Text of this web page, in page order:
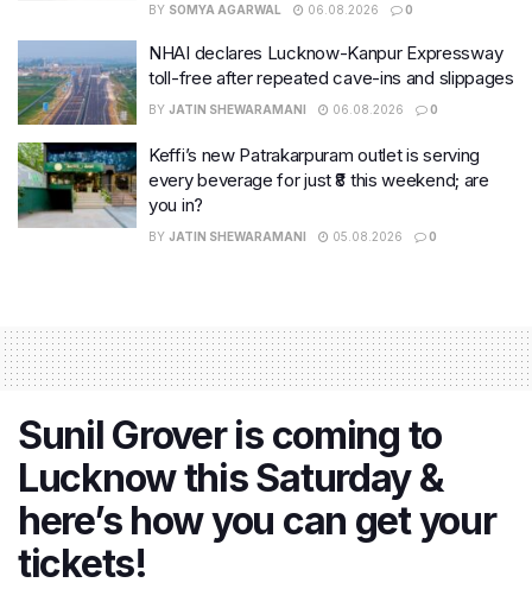
BY SOMYA AGARWAL 06.08.2026 0
NHAI declares Lucknow-Kanpur Expressway
toll-free after repeated cave-ins and slippages
BY JATIN SHEWARAMANI 06.08.2026 0
Keffi’s new Patrakarpuram outlet is serving
every beverage for just ₹8 this weekend; are
you in?
BY JATIN SHEWARAMANI 05.08.2026 0
Sunil Grover is coming to
Lucknow this Saturday &
here’s how you can get your
tickets!